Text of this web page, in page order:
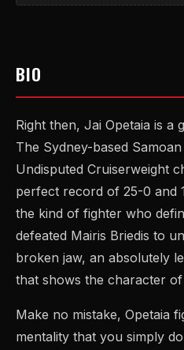
BIO
Right then, Jai Opetaia is a
The Sydney-based
Undisputed Cruiserweight
perfect record of 25-0 and
the kind of fighter who
defeated Mairis Briedis to
broken jaw, an absolutely
that shows the character of
Make no mistake, Opetaia
mentality that you simply